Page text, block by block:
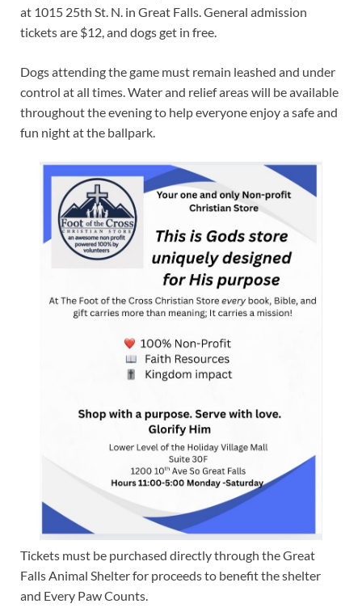
at 1015 25th St. N. in Great Falls. General admission
tickets are $12, and dogs get in free.
Dogs attending the game must remain leashed and under
control at all times. Water and relief areas will be available
throughout the evening to help everyone enjoy a safe and
fun night at the ballpark.
Tickets must be purchased directly through the Great
Falls Animal Shelter for proceeds to benefit the shelter
and Every Paw Counts.